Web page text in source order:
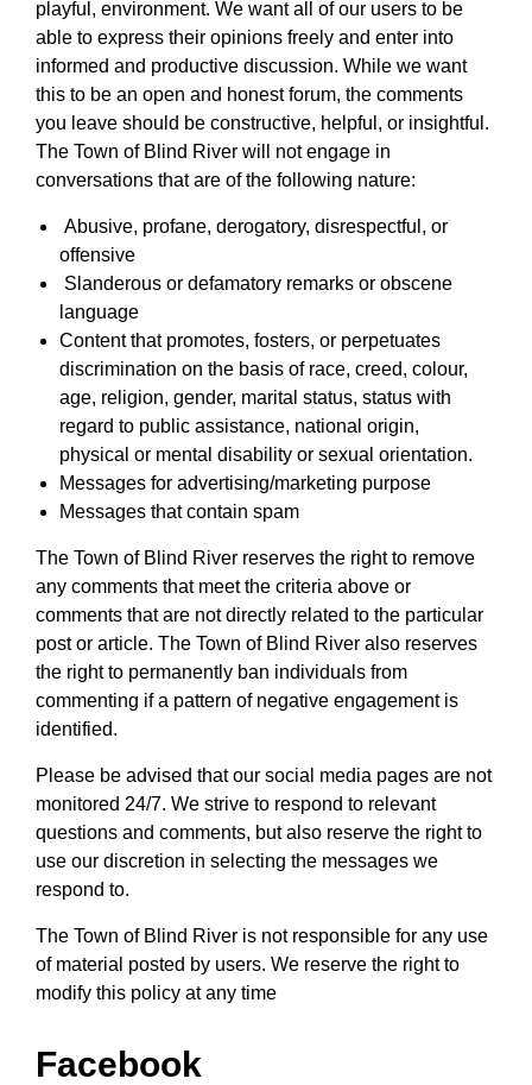
playful, environment. We want all of our users to be
able to express their opinions freely and enter into
informed and productive discussion. While we want
this to be an open and honest forum, the comments
you leave should be constructive, helpful, or insightful.
The Town of Blind River will not engage in
conversations that are of the following nature:
Abusive, profane, derogatory, disrespectful, or
offensive
Slanderous or defamatory remarks or obscene
language
Content that promotes, fosters, or perpetuates
discrimination on the basis of race, creed, colour,
age, religion, gender, marital status, status with
regard to public assistance, national origin,
physical or mental disability or sexual orientation.
Messages for advertising/marketing purpose
Messages that contain spam
The Town of Blind River reserves the right to remove
any comments that meet the criteria above or
comments that are not directly related to the particular
post or article. The Town of Blind River also reserves
the right to permanently ban individuals from
commenting if a pattern of negative engagement is
identified.
Please be advised that our social media pages are not
monitored 24/7. We strive to respond to relevant
questions and comments, but also reserve the right to
use our discretion in selecting the messages we
respond to.
The Town of Blind River is not responsible for any use
of material posted by users. We reserve the right to
modify this policy at any time
Facebook